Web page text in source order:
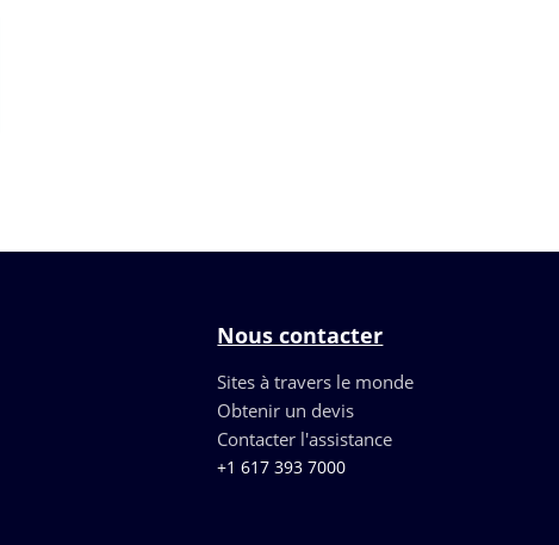
Nous contacter
Sites à travers le monde
Obtenir un devis
Contacter l'assistance
+1 617 393 7000